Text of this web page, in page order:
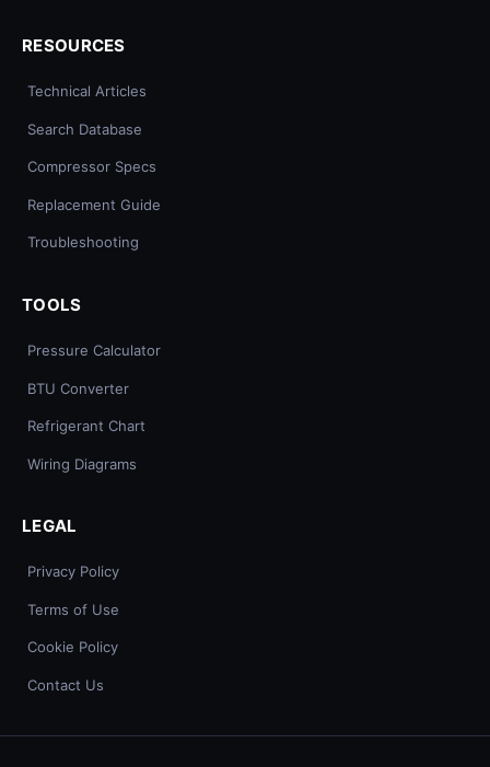
RESOURCES
Technical Articles
Search Database
Compressor Specs
Replacement Guide
Troubleshooting
TOOLS
Pressure Calculator
BTU Converter
Refrigerant Chart
Wiring Diagrams
LEGAL
Privacy Policy
Terms of Use
Cookie Policy
Contact Us